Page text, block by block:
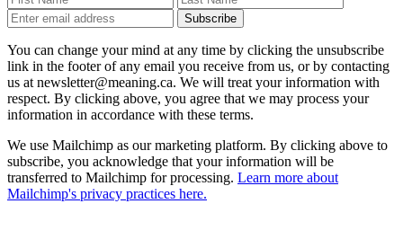
You can change your mind at any time by clicking the unsubscribe
link in the footer of any email you receive from us, or by contacting
us at newsletter@meaning.ca. We will treat your information with
respect. By clicking above, you agree that we may process your
information in accordance with these terms.
We use Mailchimp as our marketing platform. By clicking above to
subscribe, you acknowledge that your information will be
transferred to Mailchimp for processing. Learn more about
Mailchimp's privacy practices here.